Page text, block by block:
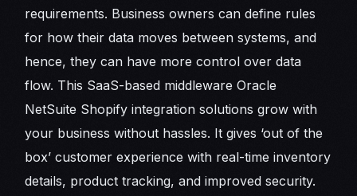
requirements. Business owners can define rules
for how their data moves between systems, and
hence, they can have more control over data
flow. This SaaS-based middleware Oracle
NetSuite Shopify integration solutions grow with
your business without hassles. It gives ‘out of the
box’ customer experience with real-time inventory
details, product tracking, and improved security.